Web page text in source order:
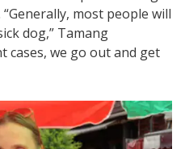
most people will
dog,” Tamang
cases, we go out and get